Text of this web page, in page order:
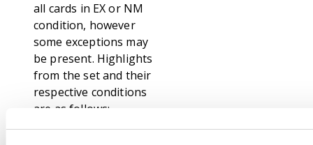
all cards in EX or NM
condition, however
some exceptions may
be present. Highlights
from the set and their
respective conditions
are as follows: